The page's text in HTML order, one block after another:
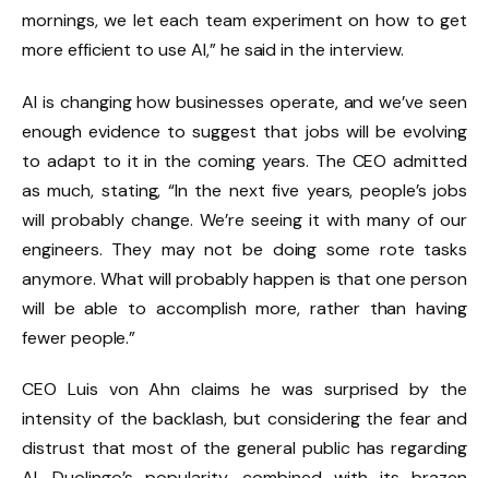
mornings, we let each team experiment on how to get
more efficient to use AI,” he said in the interview.
AI is changing how businesses operate, and we’ve seen
enough evidence to suggest that jobs will be evolving
to adapt to it in the coming years. The CEO admitted
as much, stating, “In the next five years, people’s jobs
will probably change. We’re seeing it with many of our
engineers. They may not be doing some rote tasks
anymore. What will probably happen is that one person
will be able to accomplish more, rather than having
fewer people.”
CEO Luis von Ahn claims he was surprised by the
intensity of the backlash, but considering the fear and
distrust that most of the general public has regarding